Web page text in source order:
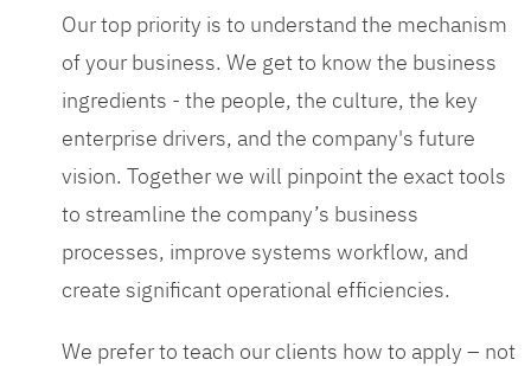
Our top priority is to understand the mechanism
of your business. We get to know the business
ingredients - the people, the culture, the key
enterprise drivers, and the company's future
vision. Together we will pinpoint the exact tools
to streamline the company’s business
processes, improve systems workflow, and
create significant operational efficiencies.
We prefer to teach our clients how to apply – not